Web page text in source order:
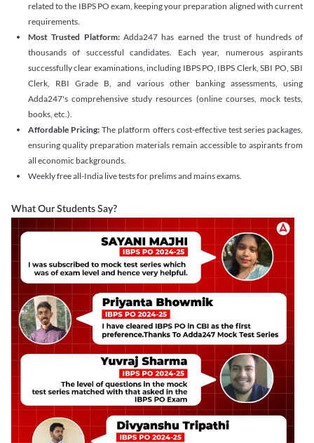
related to the IBPS PO exam, keeping your preparation aligned with current
requirements.
Most Trusted Platform:Adda247 has earned the trust of hundreds of
thousands of successful candidates. Each year, numerous aspirants
successfully clear examinations, including IBPS PO, IBPS Clerk, SBI PO, SBI
Clerk, RBI Grade B, and various other banking assessments, using
Adda247's comprehensive study resources (online courses, mock tests,
books, etc.).
Affordable Pricing: The platform offers cost-effective test series packages,
ensuring quality preparation materials remain accessible to aspirants from
all economic backgrounds.
Weekly free all-India live tests for prelims and mains exams.
What Our Students Say?